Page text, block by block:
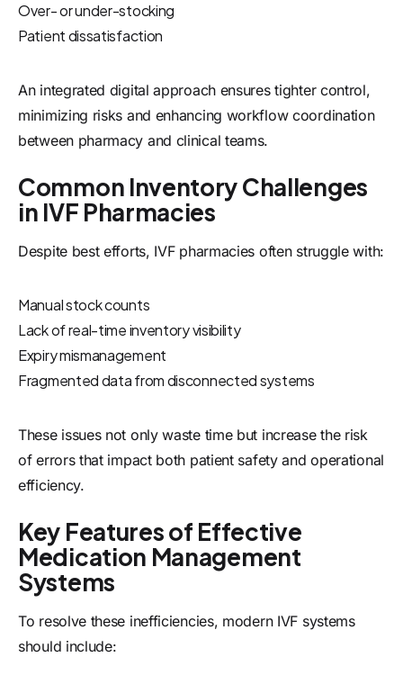
Over- or under-stocking
Patient dissatisfaction
An integrated digital approach ensures tighter control,
minimizing risks and enhancing workflow coordination
between pharmacy and clinical teams.
Common Inventory Challenges
in IVF Pharmacies
Despite best efforts, IVF pharmacies often struggle with:
Manual stock counts
Lack of real-time inventory visibility
Expiry mismanagement
Fragmented data from disconnected systems
These issues not only waste time but increase the risk
of errors that impact both patient safety and operational
efficiency.
Key Features of Effective
Medication Management
Systems
To resolve these inefficiencies, modern IVF systems
should include: